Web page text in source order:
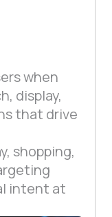
when
display,
that drive
shopping,
intent at